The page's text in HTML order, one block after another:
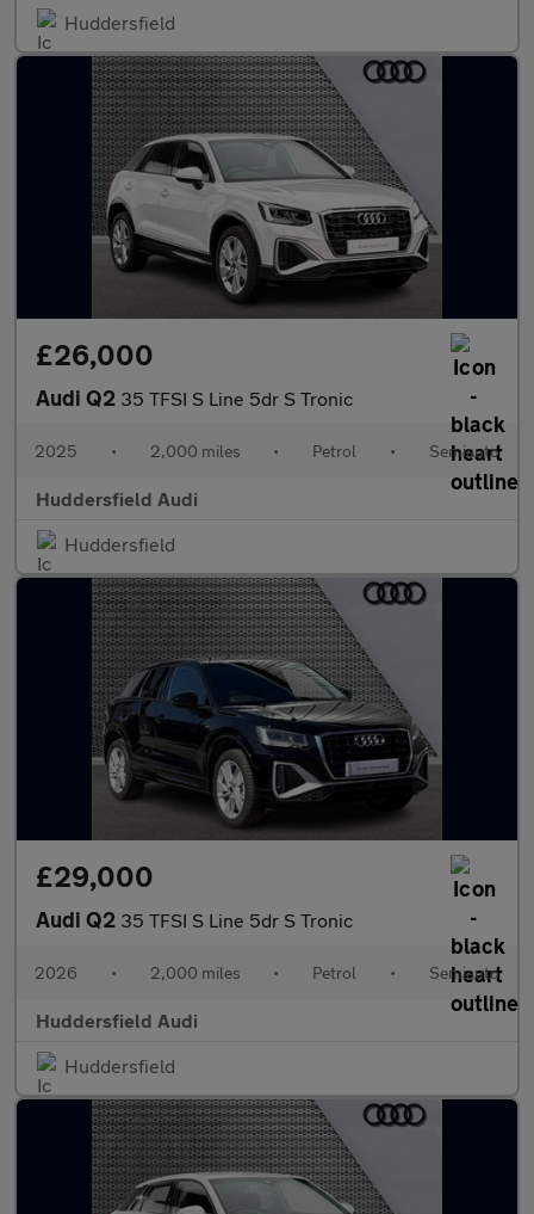
Huddersfield
£26,000
Audi Q2 35 TFSI S Line 5dr S Tronic
2025 • 2,000 miles • Petrol • Semiauto
Huddersfield Audi
Huddersfield
£29,000
Audi Q2 35 TFSI S Line 5dr S Tronic
2026 • 2,000 miles • Petrol • Semiauto
Huddersfield Audi
Huddersfield